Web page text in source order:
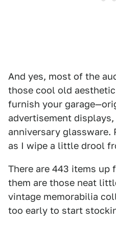
And yes, most of the
those cool old
furnish your
advertisement
anniversary glassware.
as I wipe a little drool
There are 443 items up
them are those neat
vintage memorabilia
too early to start